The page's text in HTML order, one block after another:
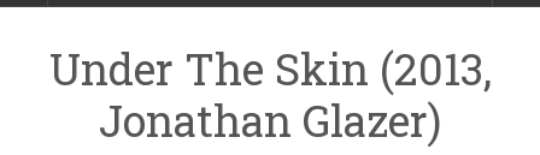
Under The Skin (2013,
Jonathan Glazer)